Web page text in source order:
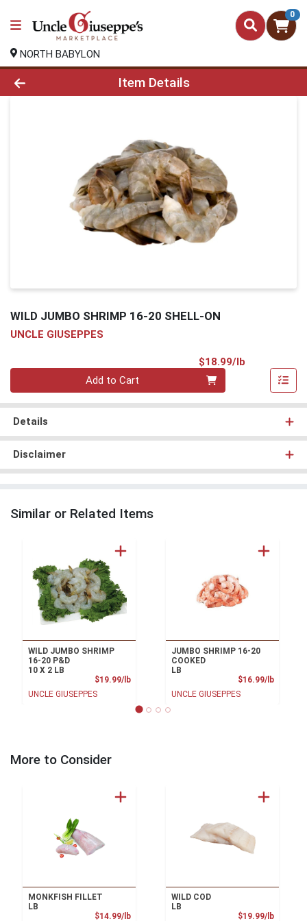
0
NORTH BABYLON
Product Details Page
Item Details
WILD JUMBO SHRIMP 16-20 SHELL-ON
UNCLE GIUSEPPES
$18.99/lb
Add to Cart
Details
Disclaimer
Similar or Related Items
WILD JUMBO SHRIMP
16-20 P&D
10 X 2 LB
$19.99/lbProduct Price
UNCLE GIUSEPPES
JUMBO SHRIMP 16-20
COOKED
LB
$16.99/lb
UNCLE GIUSEPPES
More to Consider
MONKFISH FILLET
LB
$14.99/lbProduct Price
WILD COD
LB
$19.99/lb